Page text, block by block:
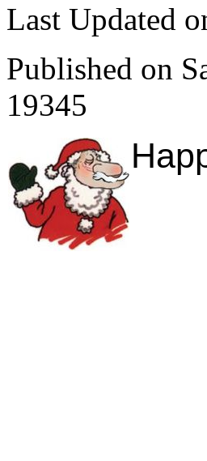
Last Updated
Published on
19345